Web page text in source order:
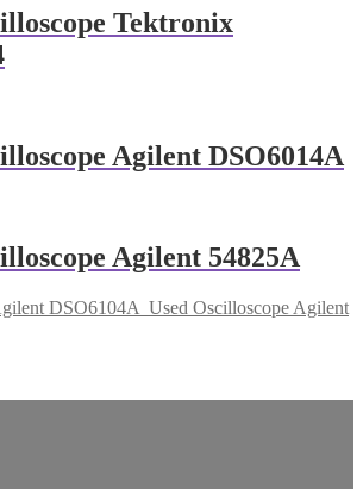
Tektronix
Agilent DSO6014A
Agilent 54825A
DSO6104A Used Oscilloscope Agilent